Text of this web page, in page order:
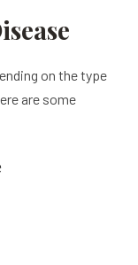
on the type
are some